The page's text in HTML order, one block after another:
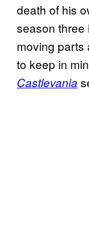
death of his
season three
moving parts
to keep in
Castlevania